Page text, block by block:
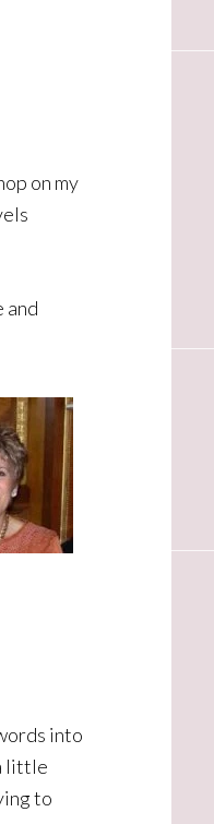
on my
and
into
little
to